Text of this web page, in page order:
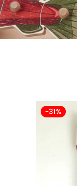
-31%